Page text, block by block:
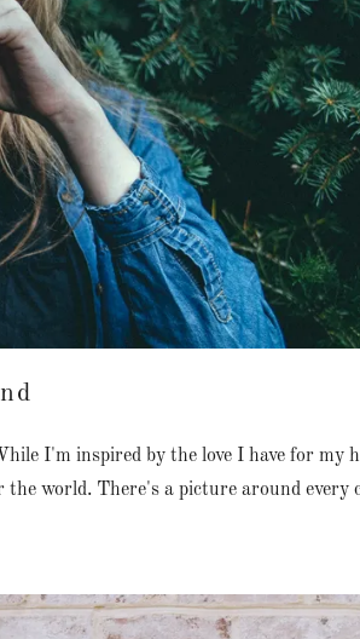
I'm inspired by the love I have for my
the world. There's a picture around every